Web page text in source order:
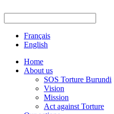
Français
English
Home
About us
SOS Torture Burundi
Vision
Mission
Act against Torture